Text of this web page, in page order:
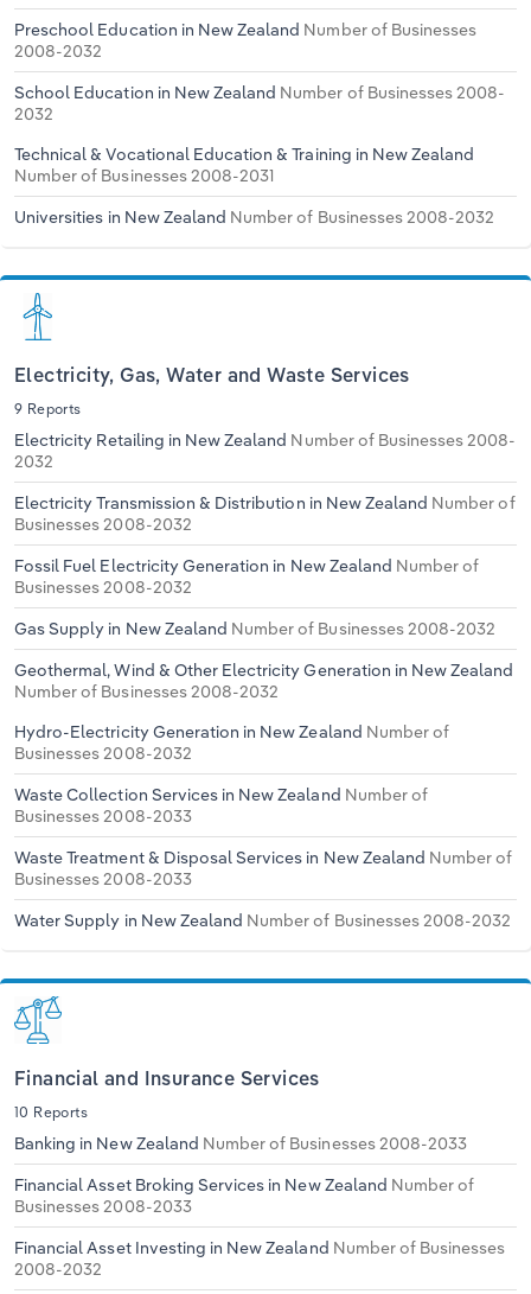
Preschool Education in New Zealand Number of Businesses
2008-2032
School Education in New Zealand Number of Businesses 2008-
2032
Technical & Vocational Education & Training in New Zealand
Number of Businesses 2008-2031
Universities in New Zealand Number of Businesses 2008-2032
Electricity, Gas, Water and Waste Services
9 Reports
Electricity Retailing in New Zealand Number of Businesses 2008-
2032
Electricity Transmission & Distribution in New Zealand Number of
Businesses 2008-2032
Fossil Fuel Electricity Generation in New Zealand Number of
Businesses 2008-2032
Gas Supply in New Zealand Number of Businesses 2008-2032
Geothermal, Wind & Other Electricity Generation in New Zealand
Number of Businesses 2008-2032
Hydro-Electricity Generation in New Zealand Number of
Businesses 2008-2032
Waste Collection Services in New Zealand Number of
Businesses 2008-2033
Waste Treatment & Disposal Services in New Zealand Number of
Businesses 2008-2033
Water Supply in New Zealand Number of Businesses 2008-2032
Financial and Insurance Services
10 Reports
Banking in New Zealand Number of Businesses 2008-2033
Financial Asset Broking Services in New Zealand Number of
Businesses 2008-2033
Financial Asset Investing in New Zealand Number of Businesses
2008-2032